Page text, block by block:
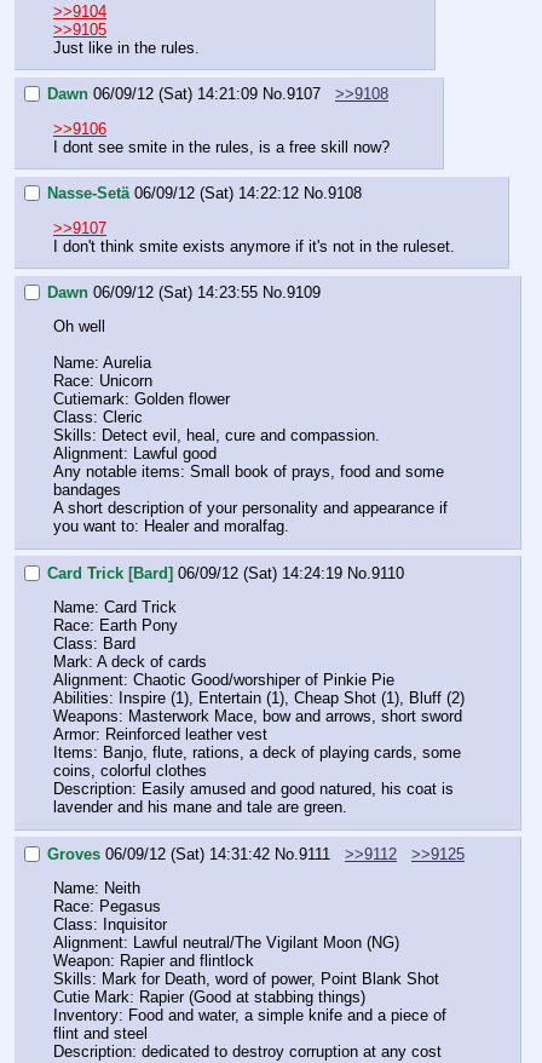
>>9104
>>9105
Just like in the rules.
Dawn 06/09/12 (Sat) 14:21:09 No.9107
>>9108
>>9106
I dont see smite in the rules, is a free skill now?
Nasse-Setä 06/09/12 (Sat) 14:22:12 No.9108
>>9107
I don't think smite exists anymore if it's not in the ruleset.
Dawn 06/09/12 (Sat) 14:23:55 No.9109
Oh well
Name: Aurelia
Race: Unicorn
Cutiemark: Golden flower
Class: Cleric
Skills: Detect evil, heal, cure and compassion.
Alignment: Lawful good
Any notable items: Small book of prays, food and some
bandages
A short description of your personality and appearance if
you want to: Healer and moralfag.
Card Trick [Bard] 06/09/12 (Sat) 14:24:19 No.9110
Name: Card Trick
Race: Earth Pony
Class: Bard
Mark: A deck of cards
Alignment: Chaotic Good/worshiper of Pinkie Pie
Abilities: Inspire (1), Entertain (1), Cheap Shot (1), Bluff (2)
Weapons: Masterwork Mace, bow and arrows, short sword
Armor: Reinforced leather vest
Items: Banjo, flute, rations, a deck of playing cards, some
coins, colorful clothes
Description: Easily amused and good natured, his coat is
lavender and his mane and tale are green.
Groves 06/09/12 (Sat) 14:31:42 No.9111 >>9112
>>9125
Name: Neith
Race: Pegasus
Class: Inquisitor
Alignment: Lawful neutral/The Vigilant Moon (NG)
Weapon: Rapier and flintlock
Skills: Mark for Death, word of power, Point Blank Shot
Cutie Mark: Rapier (Good at stabbing things)
Inventory: Food and water, a simple knife and a piece of
flint and steel
Description: dedicated to destroy corruption at any cost